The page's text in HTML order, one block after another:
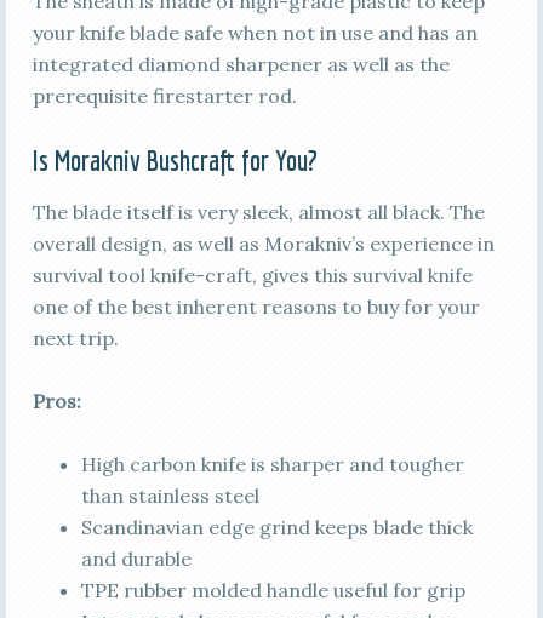
your knife blade safe when not in use and has an
integrated diamond sharpener as well as the
prerequisite firestarter rod.
Is Morakniv Bushcraft for You?
The blade itself is very sleek, almost all black. The
overall design, as well as Morakniv’s experience in
survival tool knife-craft, gives this survival knife
one of the best inherent reasons to buy for your
next trip.
Pros:
High carbon knife is sharper and tougher
than stainless steel
Scandinavian edge grind keeps blade thick
and durable
TPE rubber molded handle useful for grip